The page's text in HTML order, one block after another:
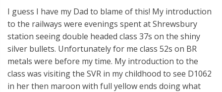
I guess I have my Dad to blame of this! My introduction
to the railways were evenings spent at Shrewsbury
station seeing double headed class 37s on the shiny
silver bullets. Unfortunately for me class 52s on BR
metals were before my time. My introduction to the
class was visiting the SVR in my childhood to see D1062
in her then maroon with full yellow ends doing what